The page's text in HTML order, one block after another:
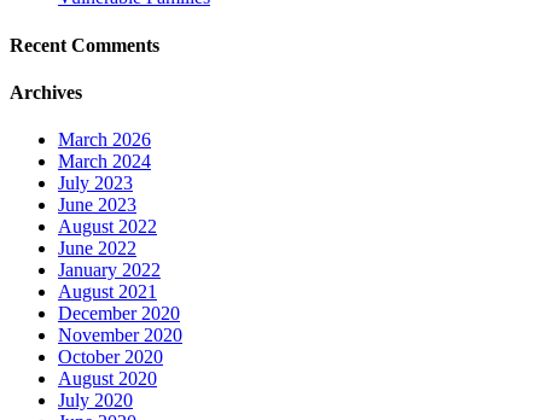
Recent Comments
Archives
March 2026
March 2024
July 2023
June 2023
August 2022
June 2022
January 2022
August 2021
December 2020
November 2020
October 2020
August 2020
July 2020